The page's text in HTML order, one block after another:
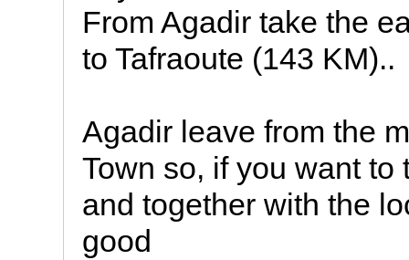
From Agadir take the
to Tafraoute (143 KM)..
Agadir leave from the
Town so, if you want to
and together with the
good